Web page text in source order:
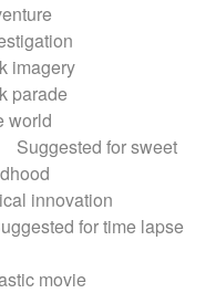
imagery
parade
world
Suggested for sweet
innovation
for time lapse
movie